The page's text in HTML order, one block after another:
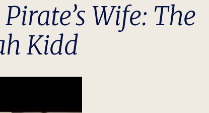
Wife: The
Kidd